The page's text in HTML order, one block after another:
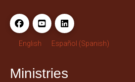
English Español (Spanish)
Ministries